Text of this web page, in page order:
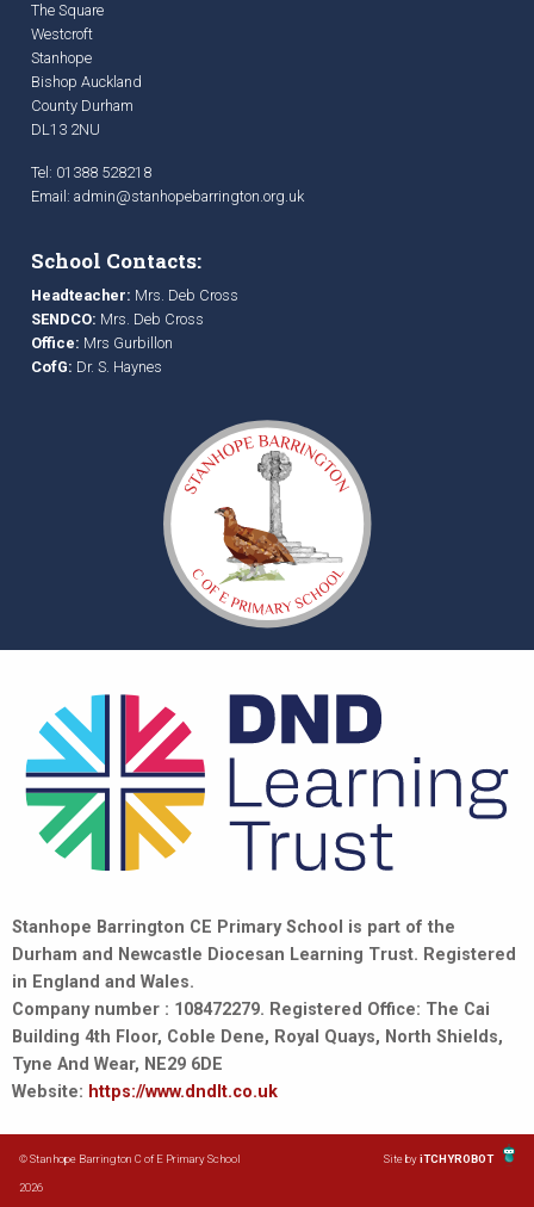
The Square
Westcroft
Stanhope
Bishop Auckland
County Durham
DL13 2NU
Tel: 01388 528218
Email: admin@stanhopebarrington.org.uk
School Contacts:
Headteacher: Mrs. Deb Cross
SENDCO: Mrs. Deb Cross
Office: Mrs Gurbillon
CofG: Dr. S. Haynes
Stanhope Barrington CE Primary School is part of the
Durham and Newcastle Diocesan Learning Trust. Registered
in England and Wales.
Company number : 108472279. Registered Office: The Cai
Building 4th Floor, Coble Dene, Royal Quays, North Shields,
Tyne And Wear, NE29 6DE
Website: https://www.dndlt.co.uk
© Stanhope Barrington C of E Primary School
2026
Site byiTCHYROBOT